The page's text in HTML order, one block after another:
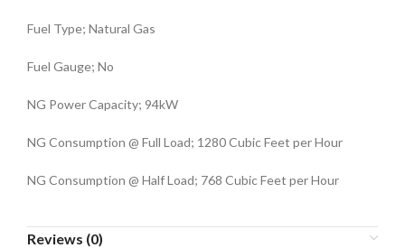
Fuel Type; Natural Gas
Fuel Gauge; No
NG Power Capacity; 94kW
NG Consumption @ Full Load; 1280 Cubic Feet per Hour
NG Consumption @ Half Load; 768 Cubic Feet per Hour
Reviews (0)